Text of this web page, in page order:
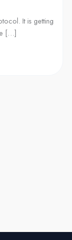
It is getting
[…]